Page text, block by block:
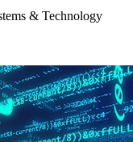
& Technology